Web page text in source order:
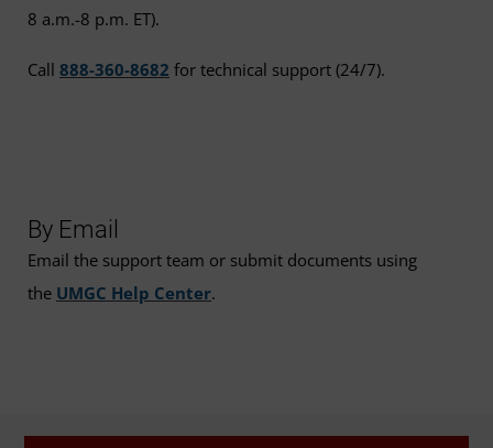
8 a.m.-8 p.m. ET).
Call 888-360-8682 for technical support (24/7).
By Email
Email the support team or submit documents using
the UMGC Help Center.